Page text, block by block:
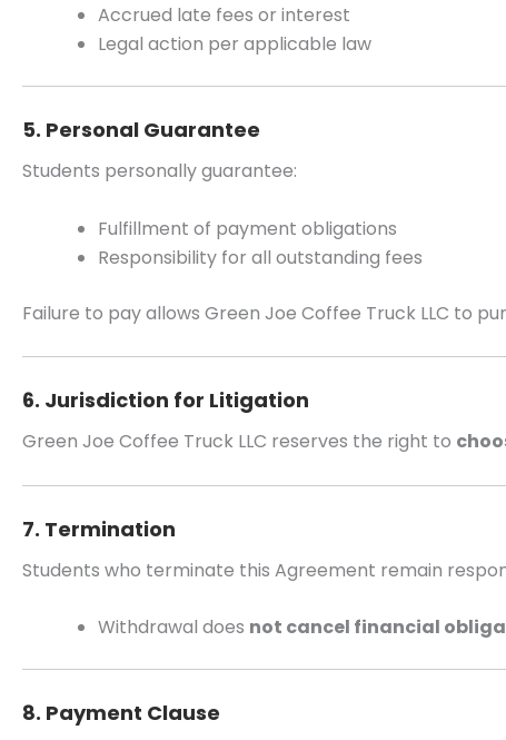
Accrued late fees or interest
Legal action per applicable law
5. Personal Guarantee
Students personally guarantee:
Fulfillment of payment obligations
Responsibility for all outstanding fees
Failure to pay allows Green Joe Coffee Truck LLC to
6. Jurisdiction for Litigation
Green Joe Coffee Truck LLC reserves the right to
7. Termination
Students who terminate this Agreement remain
Withdrawal does not cancel financial
8. Payment Clause